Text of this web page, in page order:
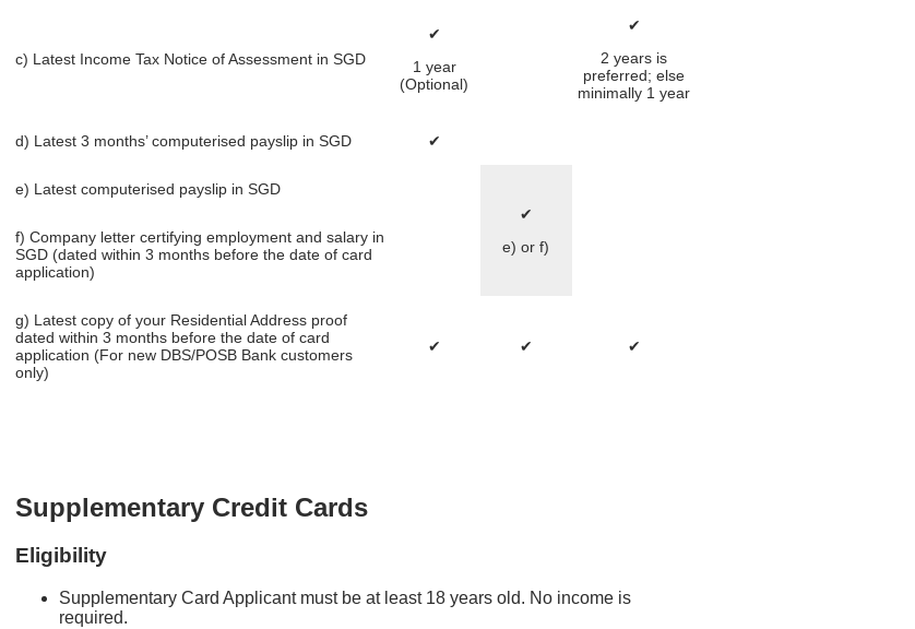
c) Latest Income Tax Notice of Assessment in SGD
✔
1 year
(Optional)
✔
2 years is
preferred; else
minimally 1 year
d) Latest 3 months’ computerised payslip in SGD ✔
e) Latest computerised payslip in SGD
✔
e) or f)
f) Company letter certifying employment and salary in
SGD (dated within 3 months before the date of card
application)
g) Latest copy of your Residential Address proof
dated within 3 months before the date of card
application (For new DBS/POSB Bank customers
only)
✔ ✔ ✔
Supplementary Credit Cards
Eligibility
Supplementary Card Applicant must be at least 18 years old. No income is
required.